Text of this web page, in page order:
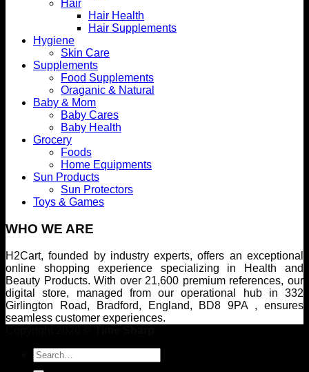
Hair
Hair Health
Hair Supplements
Hygiene
Skin Care
Supplements
Food Supplements
Oraganic & Natural
Baby & Mom
Baby Cares
Baby Health
Grocery
Foods
Home Equipments
Sun Products
Sun Protectors
Toys & Games
WHO WE ARE
H2Cart, founded by industry experts, offers an exceptional
online shopping experience specializing in Health and
Beauty Products. With over 21,600 premium references, our
digital store, managed from our operational hub in 332
Girlington Road, Bradford, England, BD8 9PA , ensures
seamless customer experiences.
Search
for: